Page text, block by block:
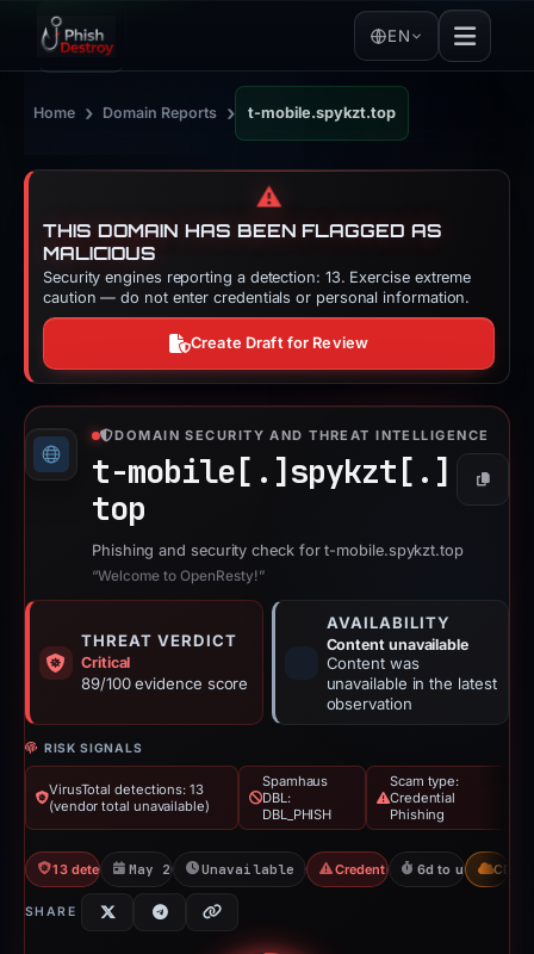
EN
Home › Domain Reports › t-mobile.spykzt.top
⚠️
THIS DOMAIN HAS BEEN FLAGGED AS
MALICIOUS
Security engines reporting a detection: 13. Exercise extreme
caution — do not enter credentials or personal information.
Create Draft for Review
DOMAIN SECURITY AND THREAT INTELLIGENCE
t-mobile[.] spykzt[.]
top
Copy
Phishing and security check for t-mobile.spykzt.top
“Welcome to OpenResty!”
THREAT VERDICT
Critical
89/100 evidence score
AVAILABILITY
Content unavailable
Content was
unavailable in the latest
observation
RISK SIGNALS
VirusTotal detections: 13
(vendor total unavailable)
Spamhaus
DBL:
DBL_PHISH
Scam type:
Credential
Phishing
13 detections VTMay 20, 2026Unavailable since May 26, 2026
Credential Phishing6d to unavailable
CDN
SHARE